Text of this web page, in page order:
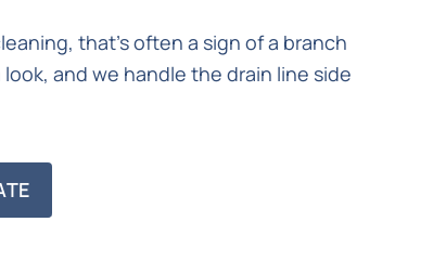
that’s often a sign of a branch
and we handle the drain line side